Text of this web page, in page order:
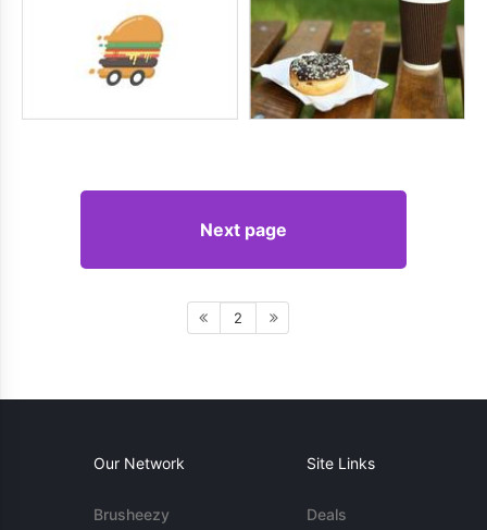
Next page
2
Our Network
Brusheezy
Site Links
Deals